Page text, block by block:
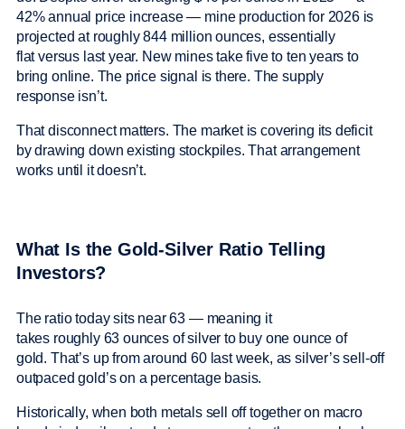
42% annual price increase — mine production for 2026 is
projected at roughly 844 million ounces, essentially
flat versus last year. New mines take five to ten years to
bring online. The price signal is there. The supply
response isn’t.
That disconnect matters. The market is covering its deficit
by drawing down existing stockpiles. That arrangement
works until it doesn’t.
What Is the Gold-Silver Ratio Telling
Investors?
The ratio today sits near 63 — meaning it
takes roughly 63 ounces of silver to buy one ounce of
gold. That’s up from around 60 last week, as silver’s sell-off
outpaced gold’s on a percentage basis.
Historically, when both metals sell off together on macro